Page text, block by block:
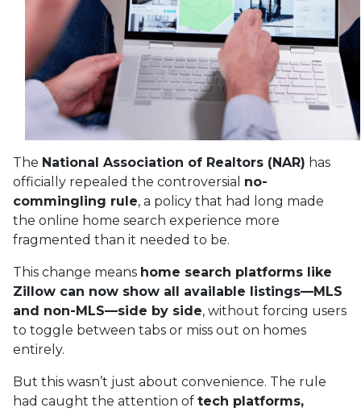
The National Association of Realtors (NAR) has
officially repealed the controversial no-
commingling rule, a policy that had long made
the online home search experience more
fragmented than it needed to be.
This change means home search platforms like
Zillow can now show all available listings—MLS
and non-MLS—side by side, without forcing users
to toggle between tabs or miss out on homes
entirely.
But this wasn’t just about convenience. The rule
had caught the attention of tech platforms,